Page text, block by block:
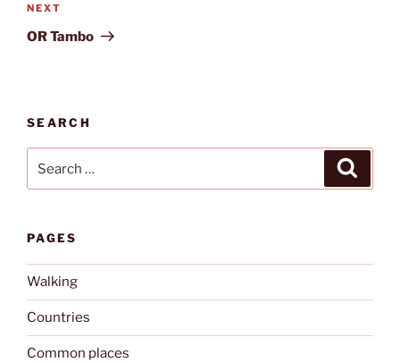
Next
Post
NEXT
OR Tambo
SEARCH
PAGES
Walking
Countries
Common places